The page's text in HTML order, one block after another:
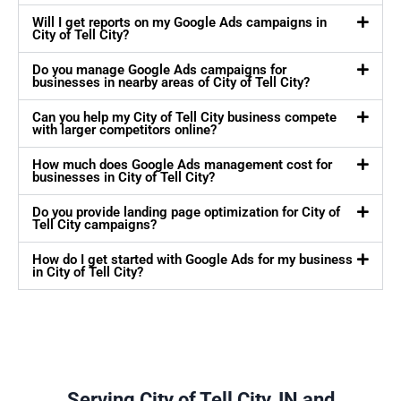
Will I get reports on my Google Ads campaigns in
City of Tell City?
Do you manage Google Ads campaigns for
businesses in nearby areas of City of Tell City?
Can you help my City of Tell City business compete
with larger competitors online?
How much does Google Ads management cost for
businesses in City of Tell City?
Do you provide landing page optimization for City of
Tell City campaigns?
How do I get started with Google Ads for my business
in City of Tell City?